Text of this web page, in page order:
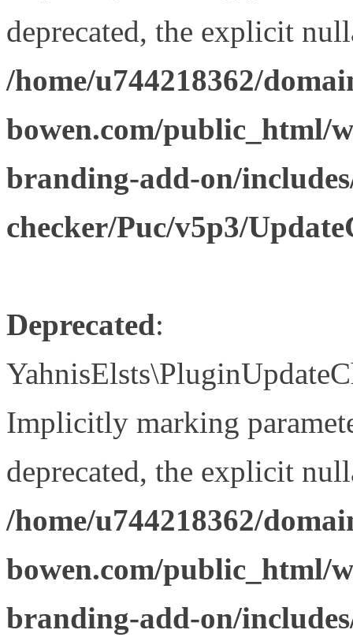
deprecated, the explicit
/home/u744218362/
bowen.com/public_html/
branding-add-on/
checker/Puc/v5p3/
Deprecated:
Implicitly marking
deprecated, the explicit
/home/u744218362/
bowen.com/public_html/
branding-add-on/